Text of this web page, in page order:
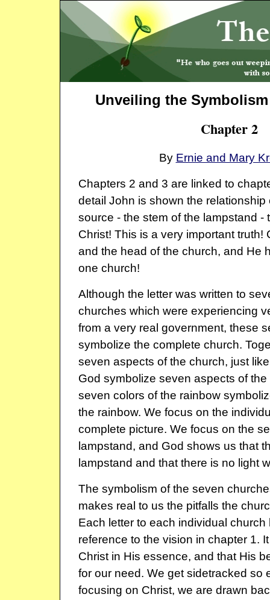
Unveiling the
Chapter 2
By Ernie and Mary
Chapters 2 and 3 are linked to
detail John is shown the relationship
source - the stem of the lampstand -
Christ! This is a very important truth!
and the head of the church, and He
one church!
Although the letter was written to
churches which were experiencing
from a very real government, these
symbolize the complete church.
seven aspects of the church, just
God symbolize seven aspects of
seven colors of the rainbow
the rainbow. We focus on the
complete picture. We focus on the
lampstand, and God shows us that
lampstand and that there is no light
The symbolism of the seven
makes real to us the pitfalls the
Each letter to each individual church
reference to the vision in chapter 1.
Christ in His essence, and that His
for our need. We get sidetracked so
focusing on Christ, we are drawn